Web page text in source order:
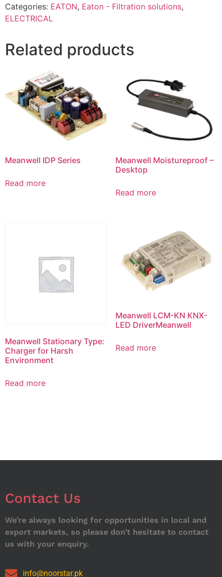
Categories: EATON, Eaton - Filtration solutions,
ELECTRICAL
Related products
Meanwell IDP Series
Read more
Meanwell Moistureproof –
Desktop
Read more
Meanwell Stationary Type:
Charger for Harsh
Environment
Read more
Meanwell LCM-KN KNX-
LED DriverMeanwell
Read more
Contact Us
We’re always looking for opportunities in local and
export markets, so please don’t hesitate to contact
us with your enquiry.
info@noorstar.pk